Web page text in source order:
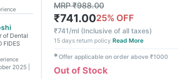
of Dental
FIDES
2025 |
MRP₹988.00
₹741.0025% OFF
₹741/ml (Inclusive of all taxes)
15 days return policy Read More
✱Offer applicable on order above ₹1000
Out of Stock